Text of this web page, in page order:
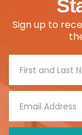
Sign up to
Footer
Signup